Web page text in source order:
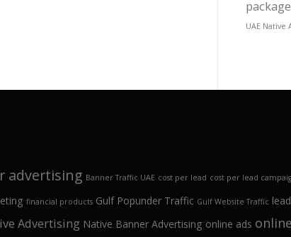
UAE Native
advertising Banner Traffic UAE cost per lead cost per lead
financial products Gulf Popunder Traffic Gulf Website Traffic
Advertising Native Banner Advertising online ads